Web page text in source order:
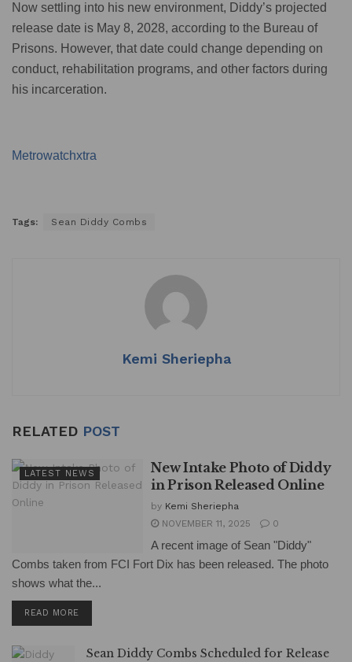
Now settling into his new environment, Diddy’s projected
release date is May 8, 2028, according to the Bureau of
Prisons. However, that date could change depending on
conduct, rehabilitation programs, and other factors during
his incarceration.
Metrowatchxtra
Tags: Sean Diddy Combs
Kemi Sheriepha
RELATED POST
LATEST NEWS
New Intake Photo of Diddy
in Prison Released Online
by Kemi Sheriepha
NOVEMBER 11, 2025
0
A recent image of Sean "Diddy"
Combs taken from FCI Fort Dix has been released. The photo
shows what the...
READ MORE
Sean Diddy Combs Scheduled for Release